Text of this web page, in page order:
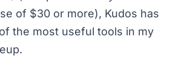
of $30 or more), Kudos has
the most useful tools in my